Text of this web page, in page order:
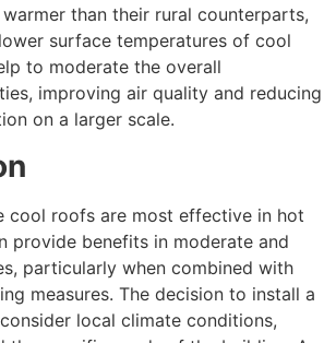
than their rural counterparts,
surface temperatures of cool
to moderate the overall
improving air quality and reducing
on a larger scale.
cool roofs are most effective in hot
provide benefits in moderate and
particularly when combined with
measures. The decision to install a
local climate conditions,